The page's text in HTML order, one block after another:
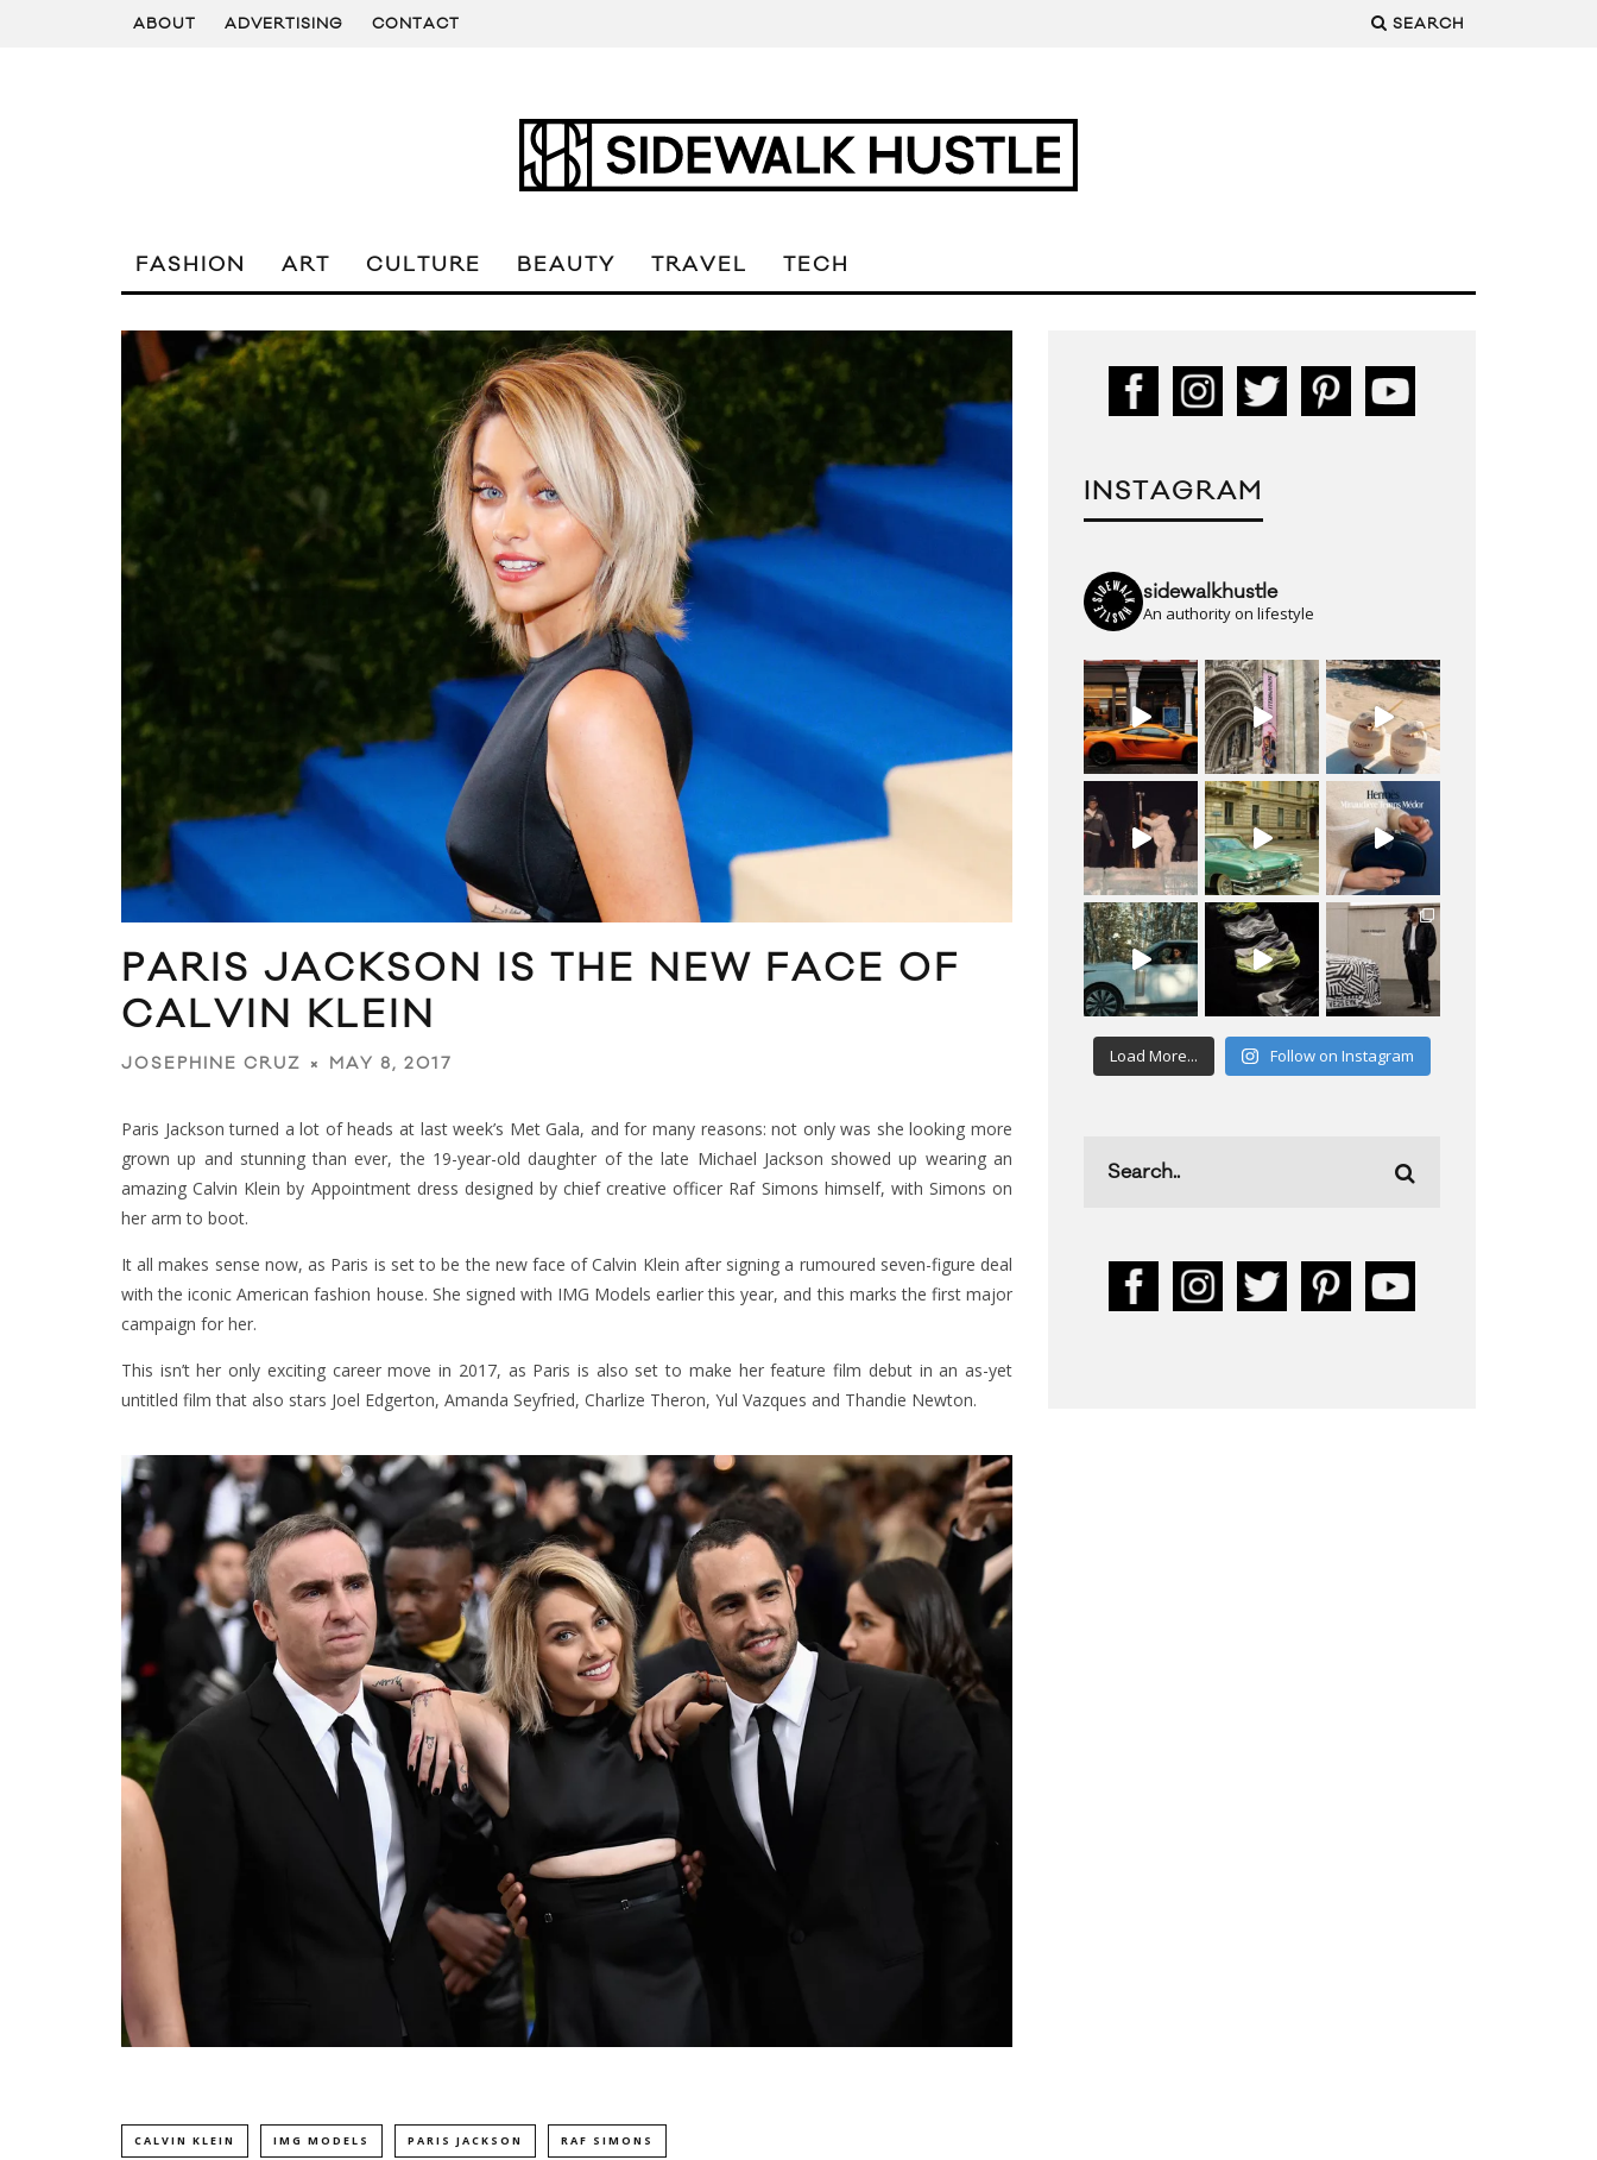
ABOUT ADVERTISING CONTACT SEARCH
FASHION ART CULTURE BEAUTY TRAVEL TECH
PARIS JACKSON IS THE NEW FACE OF
CALVIN KLEIN
JOSEPHINE CRUZ MAY 8, 2017
Paris Jackson turned a lot of heads at last week’s Met Gala, and for many reasons: not only was she looking more
grown up and stunning than ever, the 19-year-old daughter of the late Michael Jackson showed up wearing an
amazing Calvin Klein by Appointment dress designed by chief creative officer Raf Simons himself, with Simons on
her arm to boot.
It all makes sense now, as Paris is set to be the new face of Calvin Klein after signing a rumoured seven-figure deal
with the iconic American fashion house. She signed with IMG Models earlier this year, and this marks the first major
campaign for her.
This isn’t her only exciting career move in 2017, as Paris is also set to make her feature film debut in an as-yet
untitled film that also stars Joel Edgerton, Amanda Seyfried, Charlize Theron, Yul Vazques and Thandie Newton.
CALVIN KLEIN IMG MODELS PARIS JACKSON RAF SIMONS
INSTAGRAM
sidewalkhustle
An authority on lifestyle
Load More... Follow on Instagram